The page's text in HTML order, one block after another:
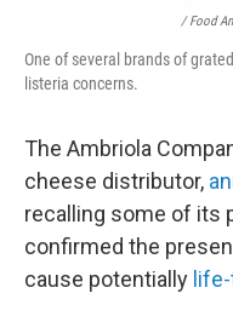
/ Food
One of several brands of
listeria concerns.
The Ambriola
cheese distributor,
recalling some of its
confirmed the
cause potentially